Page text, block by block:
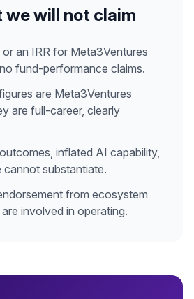
we will not claim
or an IRR for Meta3Ventures
fund-performance claims.
are Meta3Ventures
are full-career, clearly
inflated AI capability,
cannot substantiate.
from ecosystem
involved in operating.